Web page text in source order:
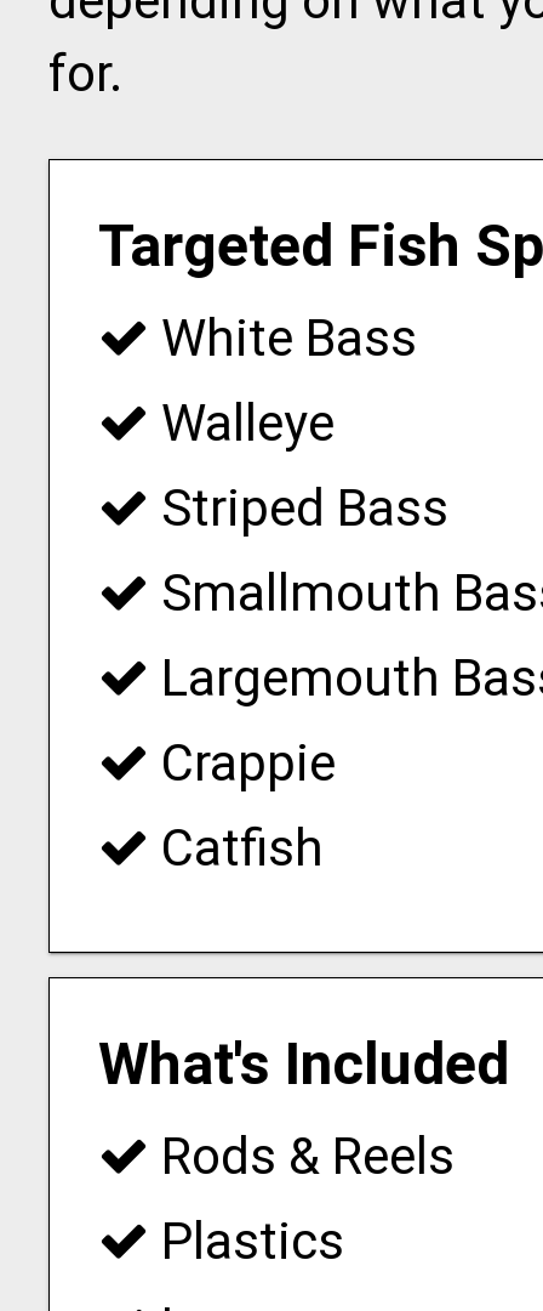
for.
Targeted Fish
White Bass
Walleye
Striped Bass
Smallmouth
Largemouth
Crappie
Catfish
What's Included
Rods & Reels
Plastics